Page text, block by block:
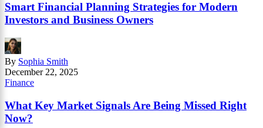
Smart Financial Planning Strategies for Modern
Investors and Business Owners
By Sophia Smith
December 22, 2025
Finance
What Key Market Signals Are Being Missed Right
Now?